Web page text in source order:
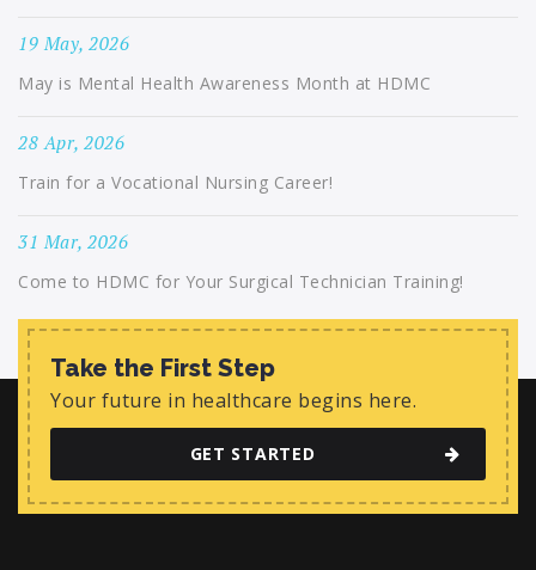
19 May, 2026
May is Mental Health Awareness Month at HDMC
28 Apr, 2026
Train for a Vocational Nursing Career!
31 Mar, 2026
Come to HDMC for Your Surgical Technician Training!
Take the First Step
Your future in healthcare begins here.
GET STARTED